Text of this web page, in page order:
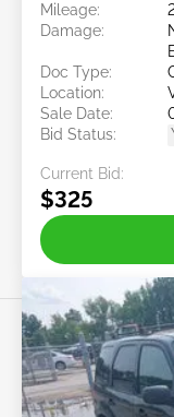
Mileage:
Damage:
Doc Type:
Location:
Sale Date:
Bid Status:
Current Bid:
$325